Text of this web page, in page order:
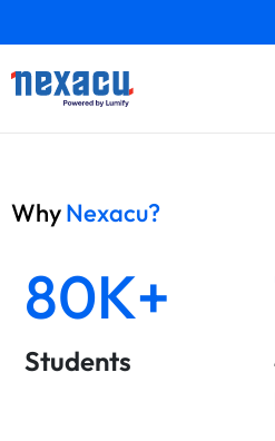
WhyNexacu?
80K+
Students